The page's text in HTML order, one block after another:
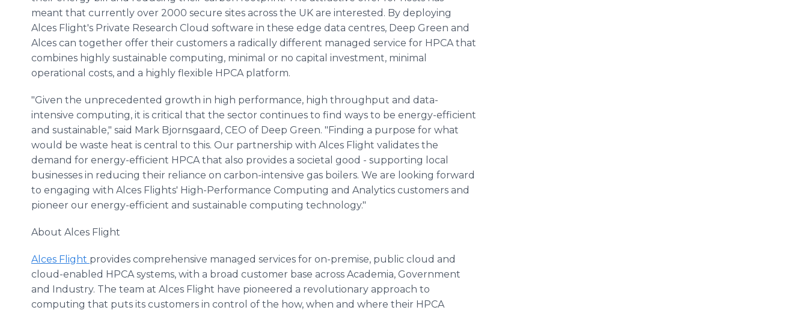
meant that currently over 2000 secure sites across the UK are interested. By deploying
Alces Flight's Private Research Cloud software in these edge data centres, Deep Green and
Alces can together offer their customers a radically different managed service for HPCA that
combines highly sustainable computing, minimal or no capital investment, minimal
operational costs, and a highly flexible HPCA platform.
"Given the unprecedented growth in high performance, high throughput and data-
intensive computing, it is critical that the sector continues to find ways to be energy-efficient
and sustainable," said Mark Bjornsgaard, CEO of Deep Green. "Finding a purpose for what
would be waste heat is central to this. Our partnership with Alces Flight validates the
demand for energy-efficient HPCA that also provides a societal good - supporting local
businesses in reducing their reliance on carbon-intensive gas boilers. We are looking forward
to engaging with Alces Flights' High-Performance Computing and Analytics customers and
pioneer our energy-efficient and sustainable computing technology."
About Alces Flight
Alces Flight provides comprehensive managed services for on-premise, public cloud and
cloud-enabled HPCA systems, with a broad customer base across Academia, Government
and Industry. The team at Alces Flight have pioneered a revolutionary approach to
computing that puts its customers in control of the how, when and where their HPCA